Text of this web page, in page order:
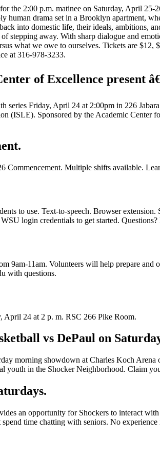
the 2:00 p.m. matinee on Saturday, April
drama set in a Brooklyn apartment,
into domestic life, their ideals, ambitions,
stepping away. With sharp dialogue and
what we owe to ourselves. Tickets are
at 316-978-3233.
of Excellence present
series Friday, April 24 at 2:00pm in 226
(ISLE). Sponsored by the Academic Center
Multiple shifts available.
to use. Text-to-speech. Browser
login credentials to get started.
9am-11am. Volunteers will help prepare
with questions.
April 24 at 2 p. m. RSC 266 Pike Room.
vs DePaul on
morning showdown at Charles Koch
youth in the Shocker Neighborhood. Claim
an opportunity for Shockers to interact
time chatting with seniors. No experience